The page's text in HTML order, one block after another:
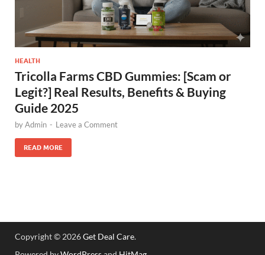
HEALTH
Tricolla Farms CBD Gummies: [Scam or
Legit?] Real Results, Benefits & Buying
Guide 2025
byAdmin - Leave a Comment
READ MORE
Copyright © 2026Get Deal Care.